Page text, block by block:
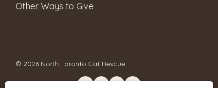
Other Ways to Give
© 2026 North Toronto Cat Rescue